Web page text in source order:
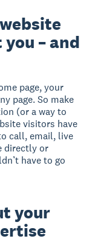
– and
page, your
page. So make
(or a way to
visitors have
call, email, live
directly or
have to go
your